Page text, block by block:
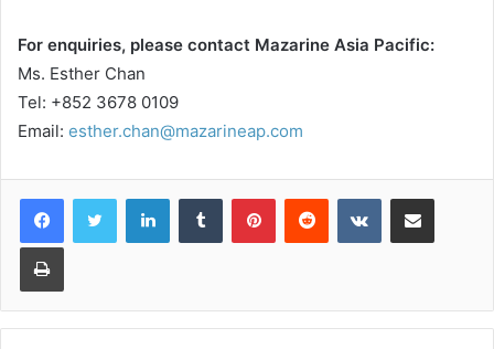
For enquiries, please contact Mazarine Asia Pacific:
Ms. Esther Chan
Tel: +852 3678 0109
Email: esther.chan@mazarineap.com
LinkedInTumblr PinterestReddit VKontakteShare via Email
Print